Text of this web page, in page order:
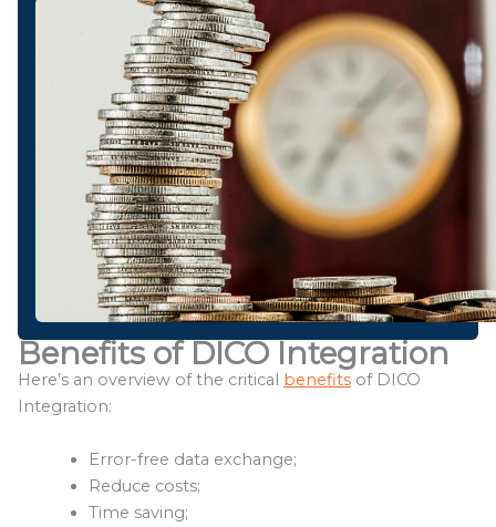
Benefits of DICO Integration
Here’s an overview of the critical benefits of DICO
Integration:
Error-free data exchange;
Reduce costs;
Time saving;